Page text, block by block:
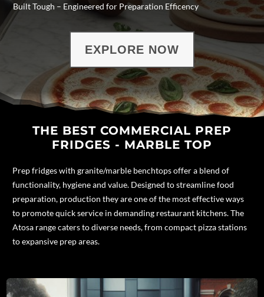
Built Tough – Engineered for Preparation Efficency
EXPLORE NOW
THE BEST COMMERCIAL PREP
FRIDGES - MARBLE TOP
Prep fridges with granite/marble benchtopsoffer a blend of
functionality, hygiene and value. Designed to streamline food
preparation, production they are one of the most effective ways
to promote quick service in demanding restaurant kitchens.The
Atosa range caters to diverse needs, from compact pizza stations
to expansive prep areas.